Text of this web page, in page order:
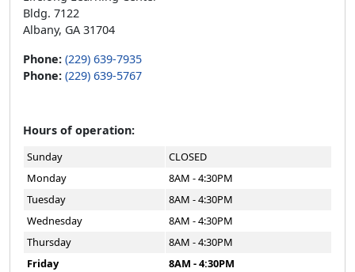
Bldg. 7122
Albany, GA 31704
Phone: (229) 639-7935
Phone: (229) 639-5767
Hours of operation:
Sunday
CLOSED
Monday
8AM - 4:30PM
Tuesday
8AM - 4:30PM
Wednesday
8AM - 4:30PM
Thursday
8AM - 4:30PM
Friday
8AM - 4:30PM